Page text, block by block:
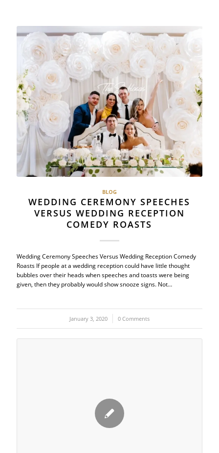
BLOG
WEDDING CEREMONY SPEECHES
VERSUS WEDDING RECEPTION
COMEDY ROASTS
Wedding Ceremony Speeches Versus Wedding Reception Comedy
Roasts If people at a wedding reception could have little thought
bubbles over their heads when speeches and toasts were being
given, then they probably would show snooze signs. Not…
January 3, 2020
/ 0 Comments